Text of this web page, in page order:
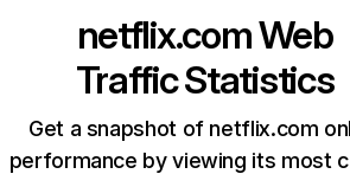
netflix.comWeb
Traffic Statistics
Get a snapshot of netflix.com
performance by viewing its most